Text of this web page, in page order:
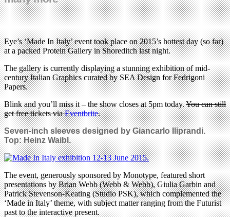
Eye’s ‘Made In Italy’ event took place on 2015’s hottest day (so far)
at a packed Protein Gallery in Shoreditch last night.
The gallery is currently displaying a stunning exhibition of mid-
century Italian Graphics curated by SEA Design for Fedrigoni
Papers.
Blink and you’ll miss it – the show closes at 5pm today.You can still
get free tickets viaEventbrite.
Seven-inch sleeves designed by Giancarlo Iliprandi.
Top: Heinz Waibl.
The event, generously sponsored by Monotype, featured short
presentations by Brian Webb (Webb & Webb), Giulia Garbin and
Patrick Stevenson-Keating (Studio PSK), which complemented the
‘Made in Italy’ theme, with subject matter ranging from the Futurist
past to the interactive present.